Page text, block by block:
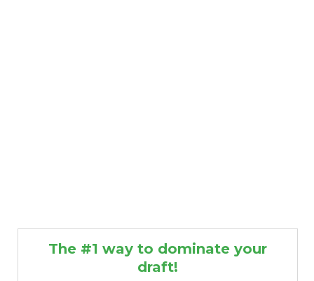
The #1 way to dominate your
draft!